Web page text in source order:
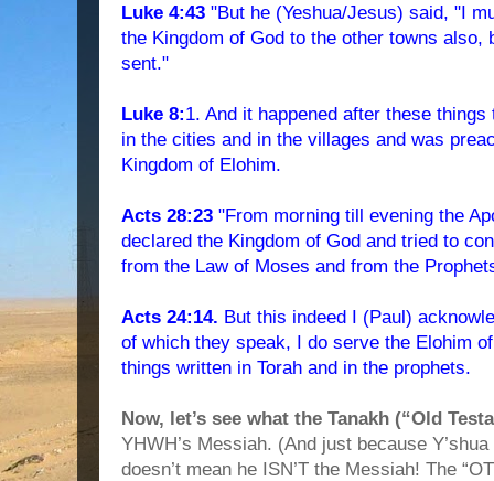
Luke 4:43 "But he (Yeshua/Jesus) said, "I
the Kingdom of God to the other towns also,
sent."
Luke 8:1. And it happened after these
in the cities and in the villages and was
Kingdom of Elohim.
Acts 28:23 "From morning till evening the
declared the Kingdom of God and tried to
from the Law of Moses and from the
Acts 24:14. But this indeed I (Paul)
of which they speak, I do serve the Elohim
things written in Torah and in the prophets.
Now, let’s see what the Tanakh (“Old
YHWH’s Messiah. (And just because
doesn’t mean he ISN’T the Messiah! The